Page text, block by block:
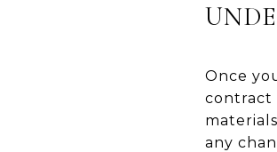
Once
contract
any